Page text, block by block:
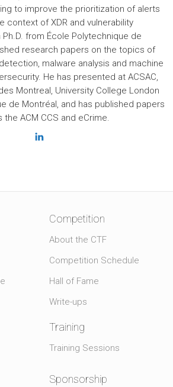
to improve the prioritization of alerts
context of XDR and vulnerability
from École Polytechnique de
research papers on the topics of
malware analysis and machine
He has presented at ACSAC,
Montreal, University College London
de Montréal, and has published papers
ACM CCS and eCrime.
Competition
About the CTF
Competition Schedule
Hall of Fame
Write-ups
Training
Training Sessions
Sponsorship